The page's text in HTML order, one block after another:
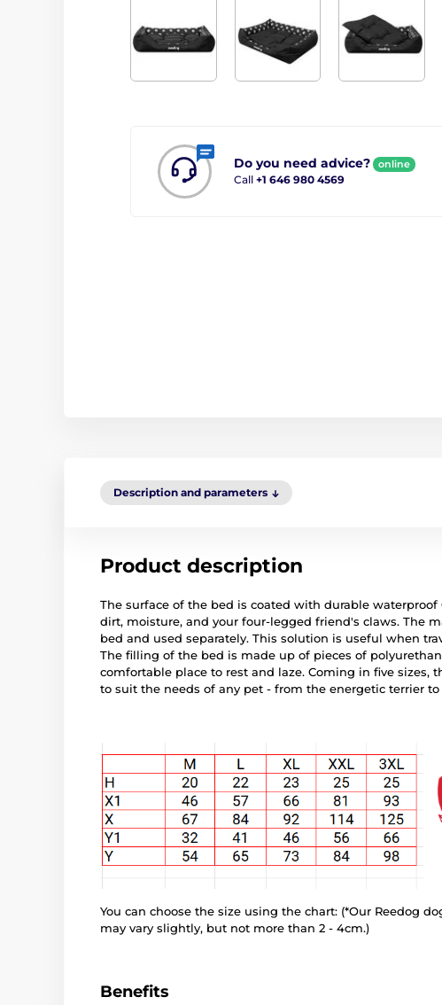
Do you need advice? online
Call +1 646 980 4569
Description and parameters
Product description
The surface of the bed is coated with durable
dirt, moisture, and your four-legged friend's claws. The
bed and used separately. This solution is useful when
The filling of the bed is made up of pieces of
comfortable place to rest and laze. Coming in five sizes,
to suit the needs of any pet - from the energetic terrier
You can choose the size using the chart: (*Our Reedog
may vary slightly, but not more than 2 - 4cm.)
Benefits